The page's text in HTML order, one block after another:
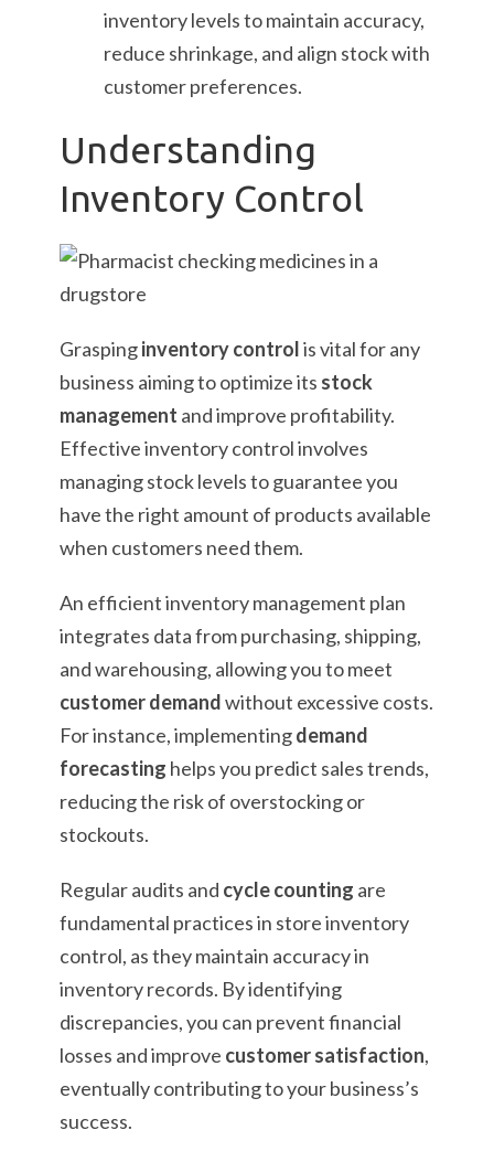
inventory levels to maintain accuracy,
reduce shrinkage, and align stock with
customer preferences.
Understanding
Inventory Control
Graspinginventory controlis vital for any
business aiming to optimize its stock
management and improve profitability.
Effective inventory control involves
managing stock levels to guarantee you
have the right amount of products available
when customers need them.
An efficient inventory management plan
integrates data from purchasing, shipping,
and warehousing, allowing you to meet
customer demandwithout excessive costs.
For instance, implementingdemand
forecasting helps you predict sales trends,
reducing the risk of overstocking or
stockouts.
Regular audits and cycle counting are
fundamental practices in store inventory
control, as they maintain accuracy in
inventory records. By identifying
discrepancies, you can prevent financial
losses and improve customer satisfaction,
eventually contributing to your business’s
success.